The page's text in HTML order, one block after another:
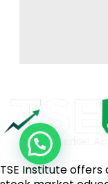
TSE Institute offers